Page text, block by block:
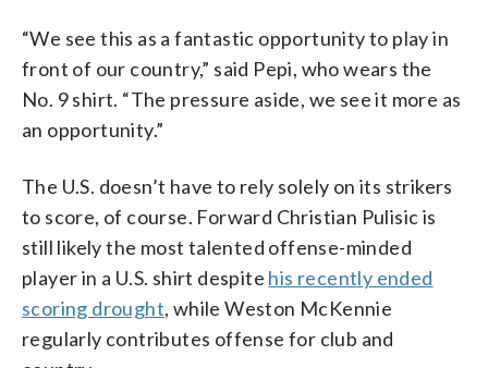
“We see this as a fantastic opportunity to play in
front of our country,” said Pepi, who wears the
No. 9 shirt. “The pressure aside, we see it more as
an opportunity.”
The U.S. doesn’t have to rely solely on its strikers
to score, of course. Forward Christian Pulisic is
still likely the most talented offense-minded
player in a U.S. shirt despite his recently ended
scoring drought, while Weston McKennie
regularly contributes offense for club and